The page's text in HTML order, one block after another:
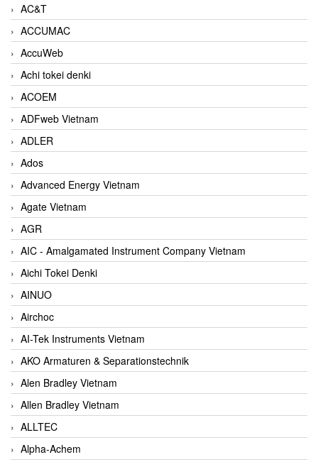
AC&T
ACCUMAC
AccuWeb
Achi tokei denki
ACOEM
ADFweb Vietnam
ADLER
Ados
Advanced Energy Vietnam
Agate Vietnam
AGR
AIC - Amalgamated Instrument Company Vietnam
Aichi Tokei Denki
AINUO
Airchoc
AI-Tek Instruments Vietnam
AKO Armaturen & Separationstechnik
Alen Bradley Vietnam
Allen Bradley Vietnam
ALLTEC
Alpha-Achem